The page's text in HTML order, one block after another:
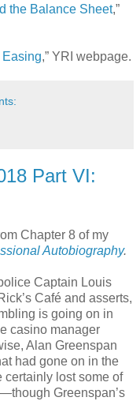
the Balance Sheet,”
Easing,” YRI webpage.
Part VI:
Chapter 8 of my
Autobiography.
Captain Louis
Café and asserts,
is going on in
casino manager
Alan Greenspan
had gone on in the
certainly lost some of
Greenspan’s